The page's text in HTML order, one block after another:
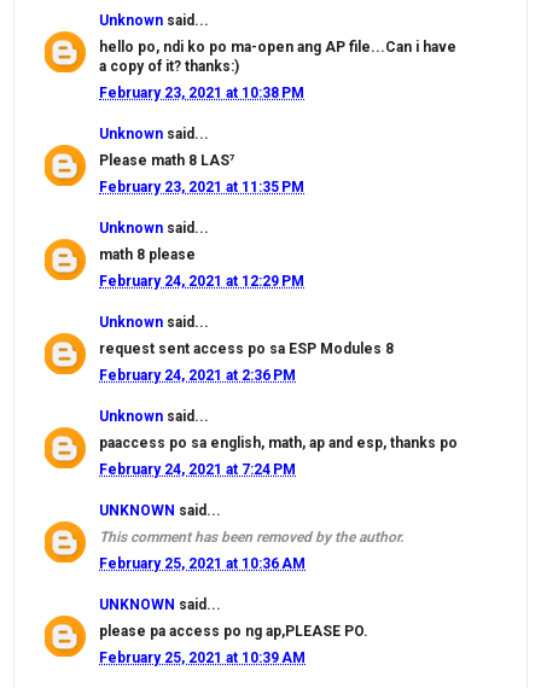
Unknown said...
hello po, ndi ko po ma-open ang AP file...Can i have
a copy of it? thanks:)
February 23, 2021 at 10:38 PM
Unknown said...
Please math 8 LAS⁷
February 23, 2021 at 11:35 PM
Unknown said...
math 8 please
February 24, 2021 at 12:29 PM
Unknown said...
request sent access po sa ESP Modules 8
February 24, 2021 at 2:36 PM
Unknown said...
paaccess po sa english, math, ap and esp, thanks po
February 24, 2021 at 7:24 PM
UNKNOWN said...
This comment has been removed by the author.
February 25, 2021 at 10:36 AM
UNKNOWN said...
please pa access po ng ap,PLEASE PO.
February 25, 2021 at 10:39 AM